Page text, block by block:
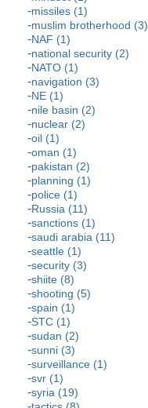
missiles (1)
muslim brotherhood (3)
NAF (1)
national security (2)
NATO (1)
navigation (3)
NE (1)
nile basin (2)
nuclear (2)
oil (1)
oman (1)
pakistan (2)
planning (1)
police (1)
Russia (11)
sanctions (1)
saudi arabia (11)
seattle (1)
security (3)
shiite (8)
shooting (5)
spain (1)
STC (1)
sudan (2)
sunni (3)
surveillance (1)
svr (1)
syria (19)